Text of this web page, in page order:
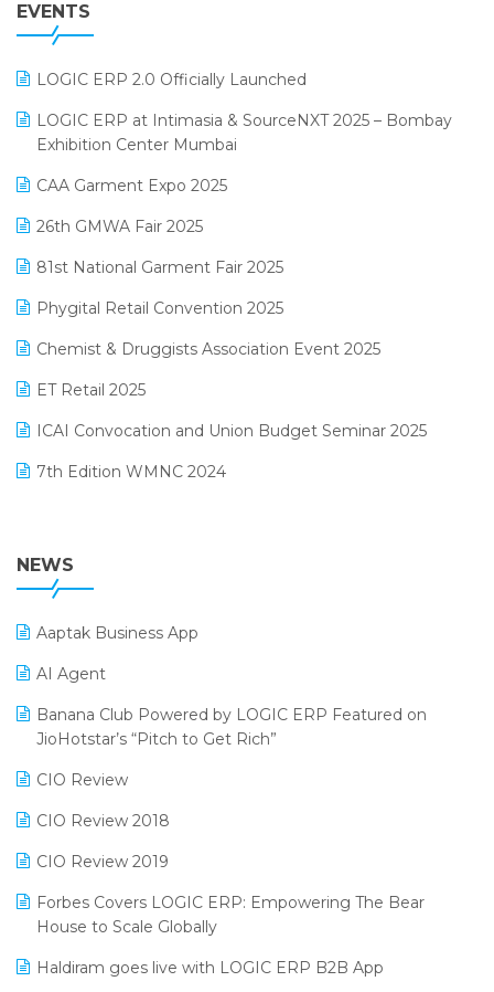
GST
Inventory Management Software
invoice software
Lifestyle & Fashion Software
Manufacturing Software
MIS Reporting Software
POS Software
Promotional Scheme Management Software
Purchase Management Software
Reporting Software
Restaurant Software
Retail Software
SaaS Software
Salon & Spa Software
Supermarket Software
Supply Chain Management
July 2025 Edition
April 2025 Edition
March 2025 Edition
February 2025 Edition
January 2025 Edition
December 2024 Edition
November 2024 Edition
October 2024 Edition
September 2024 Edition
August 2024 Edition
EVENTS
LOGIC ERP 2.0 Officially Launched
LOGIC ERP at Intimasia & SourceNXT 2025 – Bombay
Exhibition Center Mumbai
CAA Garment Expo 2025
26th GMWA Fair 2025
81st National Garment Fair 2025
Phygital Retail Convention 2025
Chemist & Druggists Association Event 2025
ET Retail 2025
ICAI Convocation and Union Budget Seminar 2025
7th Edition WMNC 2024
38th Regional Conference of WIRC 2024
25th Silver Jubliee Garment Fair 2024
SIGA Fair 2024
CMAI 2024
Bengaluru Retail Summit 2024 (RAI)
SARAL: India’s First Virtual Mega eCommerce Summit
LOGIC Cricket Match
NEWS
Aaptak Business App
AI Agent
Banana Club Powered by LOGIC ERP Featured on
JioHotstar’s “Pitch to Get Rich”
CIO Review
CIO Review 2018
CIO Review 2019
Forbes Covers LOGIC ERP: Empowering The Bear
House to Scale Globally
Haldiram goes live with LOGIC ERP B2B App